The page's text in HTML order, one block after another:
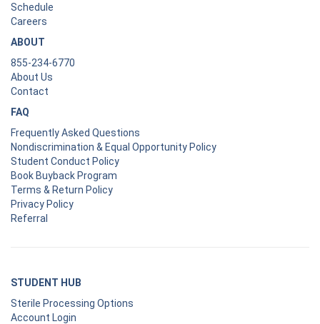
Schedule
Careers
ABOUT
855-234-6770
About Us
Contact
FAQ
Frequently Asked Questions
Nondiscrimination & Equal Opportunity Policy
Student Conduct Policy
Book Buyback Program
Terms & Return Policy
Privacy Policy
Referral
STUDENT HUB
Sterile Processing Options
Account Login